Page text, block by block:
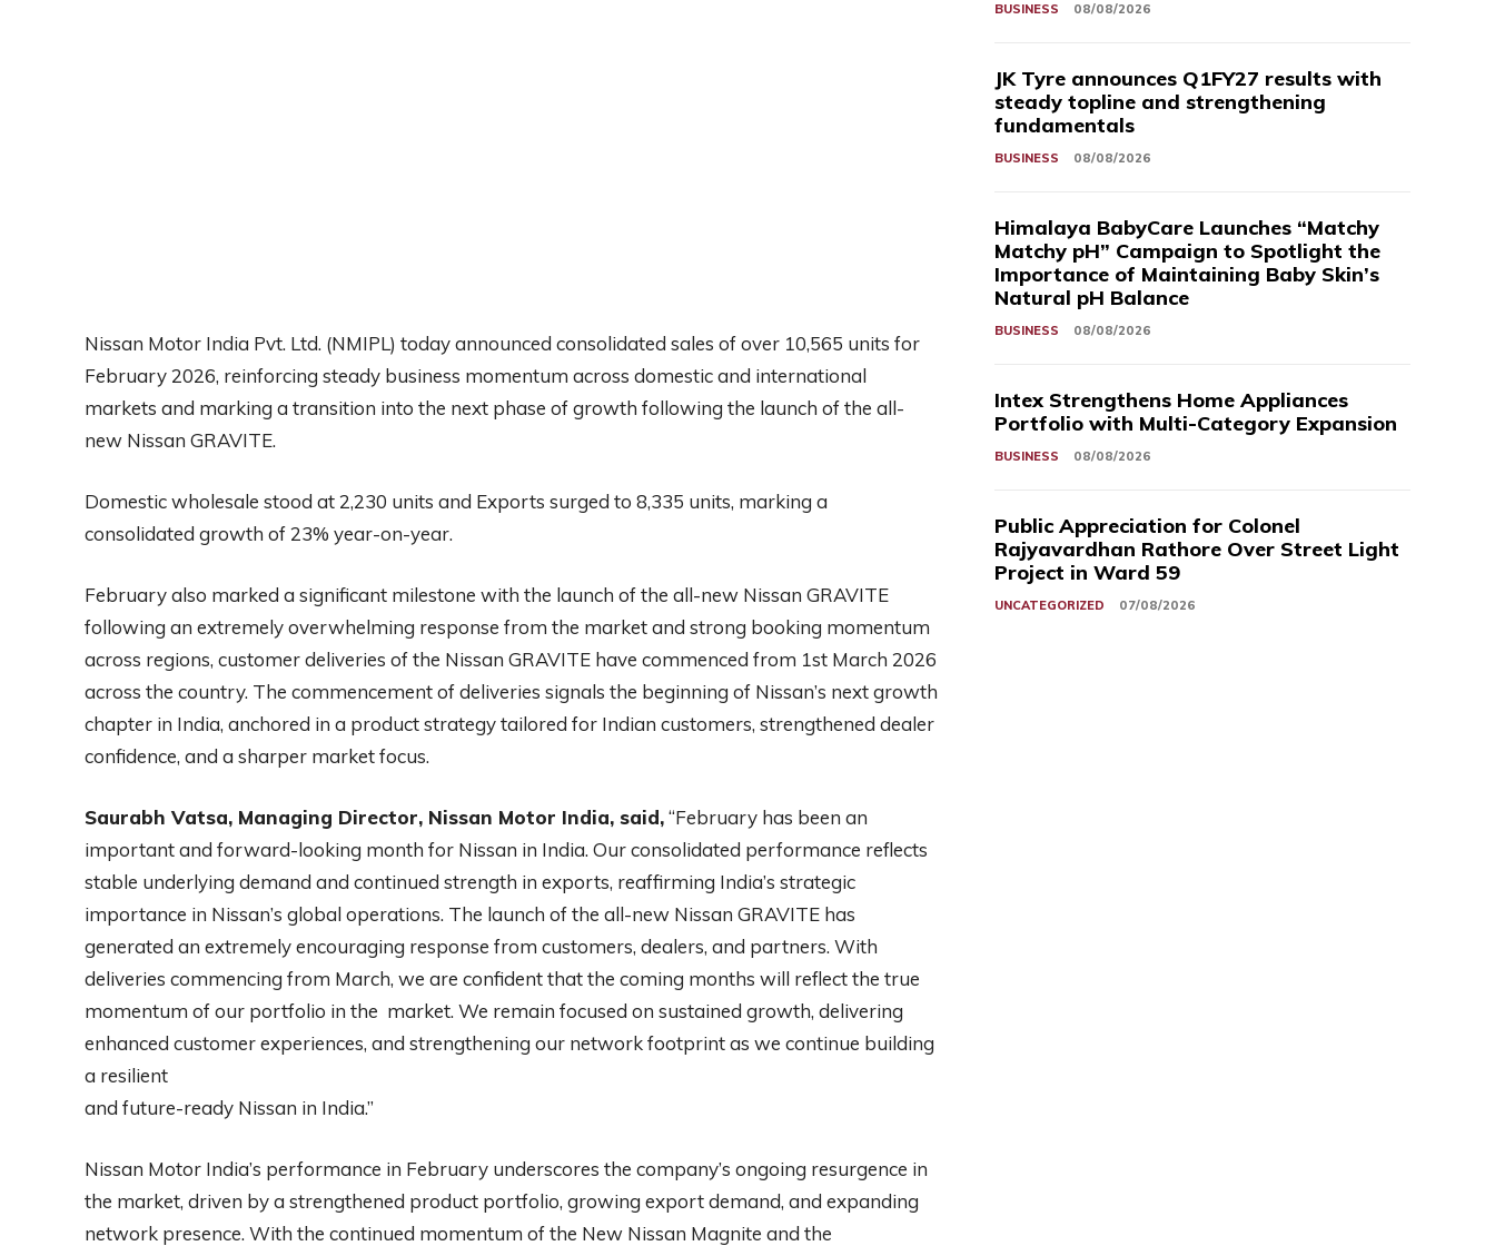
Nissan Motor India Pvt. Ltd. (NMIPL) today announced consolidated sales of over 10,565 units for
February 2026, reinforcing steady business momentum across domestic and international
markets and marking a transition into the next phase of growth following the launch of the all-
new Nissan GRAVITE.
Domestic wholesale stood at 2,230 units and Exports surged to 8,335 units, marking a
consolidated growth of 23% year-on-year.
February also marked a significant milestone with the launch of the all-new Nissan GRAVITE
following an extremely overwhelming response from the market and strong booking momentum
across regions, customer deliveries of the Nissan GRAVITE have commenced from 1st March 2026
across the country. The commencement of deliveries signals the beginning of Nissan’s next growth
chapter in India, anchored in a product strategy tailored for Indian customers, strengthened dealer
confidence, and a sharper market focus.
Saurabh Vatsa, Managing Director, Nissan Motor India, said,“February has been an
important and forward-looking month for Nissan in India. Our consolidated performance reflects
stable underlying demand and continued strength in exports, reaffirming India’s strategic
importance in Nissan’s global operations. The launch of the all-new Nissan GRAVITE has
generated an extremely encouraging response from customers, dealers, and partners. With
deliveries commencing from March, we are confident that the coming months will reflect the true
momentum of our portfolio in the market. We remain focused on sustained growth, delivering
enhanced customer experiences, and strengthening our network footprint as we continue building
a resilient
and future-ready Nissan in India.”
Nissan Motor India’s performance in February underscores the company’s ongoing resurgence in
the market, driven by a strengthened product portfolio, growing export demand, and expanding
network presence. With the continued momentum of the New Nissan Magnite and the
BUSINESS 08/08/2026
JK Tyre announces Q1FY27 results with
steady topline and strengthening
fundamentals
BUSINESS 08/08/2026
Himalaya BabyCare Launches “Matchy
Matchy pH” Campaign to Spotlight the
Importance of Maintaining Baby Skin’s
Natural pH Balance
BUSINESS 08/08/2026
Intex Strengthens Home Appliances
Portfolio with Multi-Category Expansion
BUSINESS 08/08/2026
Public Appreciation for Colonel
Rajyavardhan Rathore Over Street Light
Project in Ward 59
UNCATEGORIZED 07/08/2026